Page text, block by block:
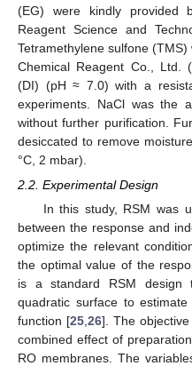
(EG) were kindly provided
Reagent Science and
Tetramethylene sulfone
Chemical Reagent Co., Ltd.
(DI) (pH ≈ 7.0) with a
experiments. NaCl was the
without further purification.
desiccated to remove
°C, 2 mbar).
2.2. Experimental Design
In this study, RSM was
between the response and
optimize the relevant
the optimal value of the
is a standard RSM
quadratic surface to
function [25,26]. The
combined effect of
RO membranes. The